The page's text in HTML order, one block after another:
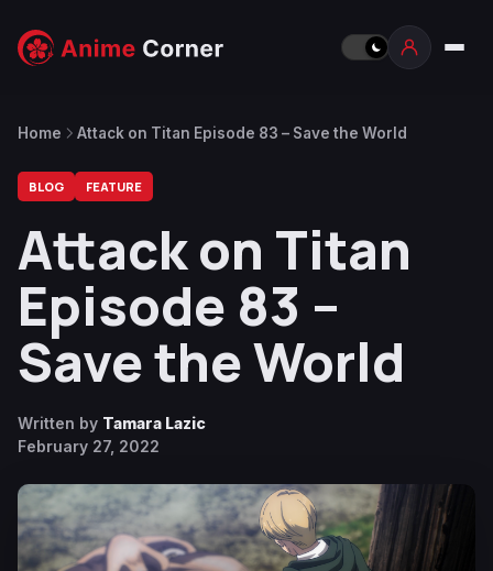
Home Attack on Titan Episode 83 – Save the World
BLOG FEATURE
Attack on Titan
Episode 83 –
Save the World
Written by Tamara Lazic
February 27, 2022